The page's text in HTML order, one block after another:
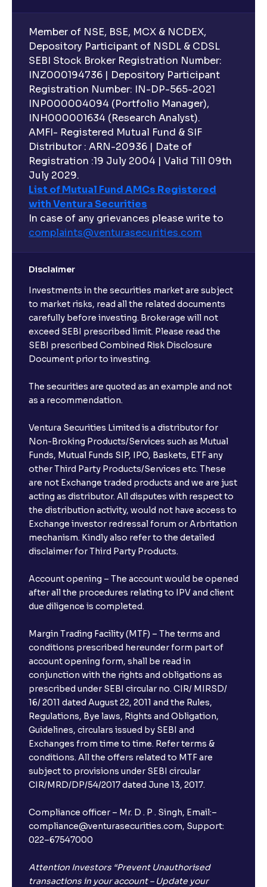
Member of NSE, BSE, MCX & NCDEX,
Depository Participant of NSDL & CDSL
SEBI Stock Broker Registration Number:
INZ000194736 | Depository Participant
Registration Number: IN-DP-565-2021
INP000004094 (Portfolio Manager),
INH000001634 (Research Analyst).
AMFI- Registered Mutual Fund & SIF
Distributor : ARN-20936 | Date of
Registration :19 July 2004 | Valid Till 09th
July 2029.
List of Mutual Fund AMCs Registered
with Ventura Securities
In case of any grievances please write to
complaints@venturasecurities.com
Disclaimer
Investments in the securities market are subject
to market risks, read all the related documents
carefully before investing. Brokerage will not
exceed SEBI prescribed limit. Please read the
SEBI prescribed Combined Risk Disclosure
Document prior to investing.
The securities are quoted as an example and not
as a recommendation.
Ventura Securities Limited is a distributor for
Non-Broking Products/Services such as Mutual
Funds, Mutual Funds SIP, IPO, Baskets, ETF any
other Third Party Products/Services etc. These
are not Exchange traded products and we are just
acting as distributor. All disputes with respect to
the distribution activity, would not have access to
Exchange investor redressal forum or Arbritation
mechanism. Kindly also refer to the detailed
disclaimer for Third Party Products.
Account opening – The account would be opened
after all the procedures relating to IPV and client
due diligence is completed.
Margin Trading Facility (MTF) – The terms and
conditions prescribed hereunder form part of
account opening form, shall be read in
conjunction with the rights and obligations as
prescribed under SEBI circular no. CIR/ MIRSD/
16/ 2011 dated August 22, 2011 and the Rules,
Regulations, Bye laws, Rights and Obligation,
Guidelines, circulars issued by SEBI and
Exchanges from time to time. Refer terms &
conditions. All the offers related to MTF are
subject to provisions under SEBI circular
CIR/MRD/DP/54/2017 dated June 13, 2017.
Compliance officer – Mr. D . P . Singh, Email:–
compliance@venturasecurities.com, Support:
022–67547000
Attention Investors “Prevent Unauthorised
transactions in your account – Update your